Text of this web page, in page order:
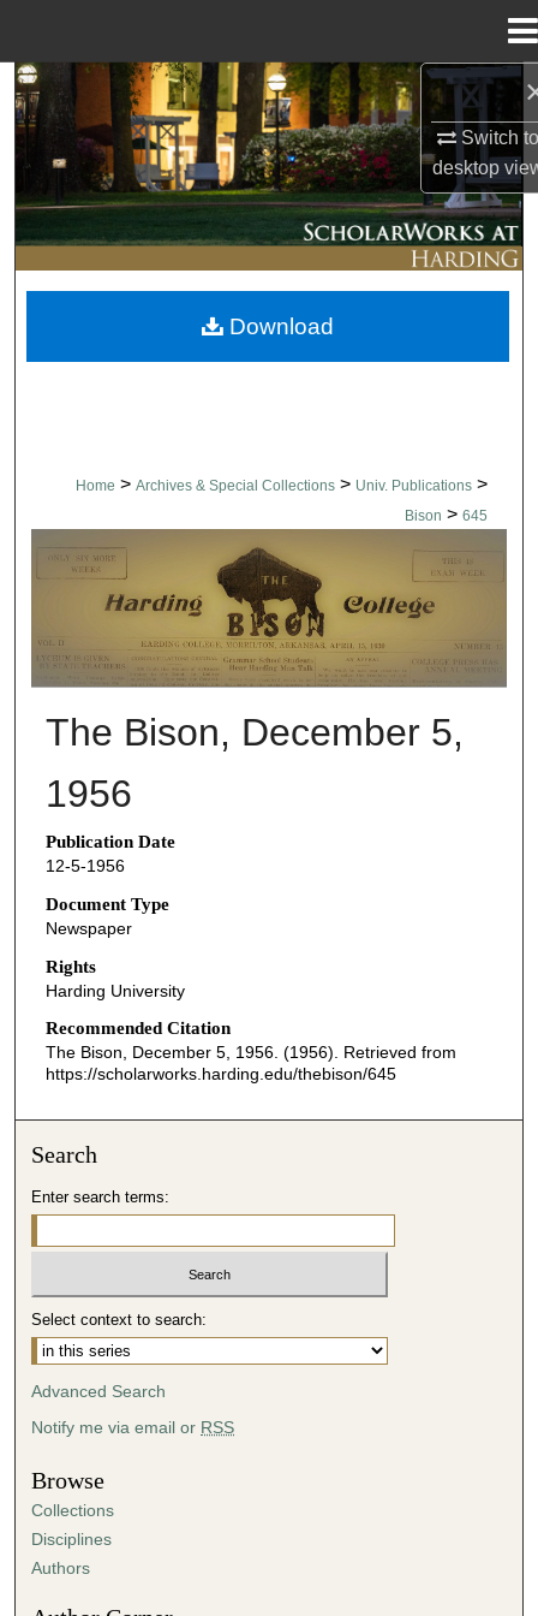
Switch
desktop
Search
Browse Collections
My Account
About
Digital Commons Network™
Home > Archives & Special Collections > Univ. Publications >
Bison > 645
THE BISON NEWSPAPERS
The Bison, December 5,
1956
Publication Date
12-5-1956
Document Type
Newspaper
Rights
Harding University
Recommended Citation
The Bison, December 5, 1956. (1956). Retrieved from
https://scholarworks.harding.edu/thebison/645
Download
Search
Enter search terms:
Select context to search:
Advanced Search
Notify me via email or RSS
Browse
Collections
Disciplines
Authors